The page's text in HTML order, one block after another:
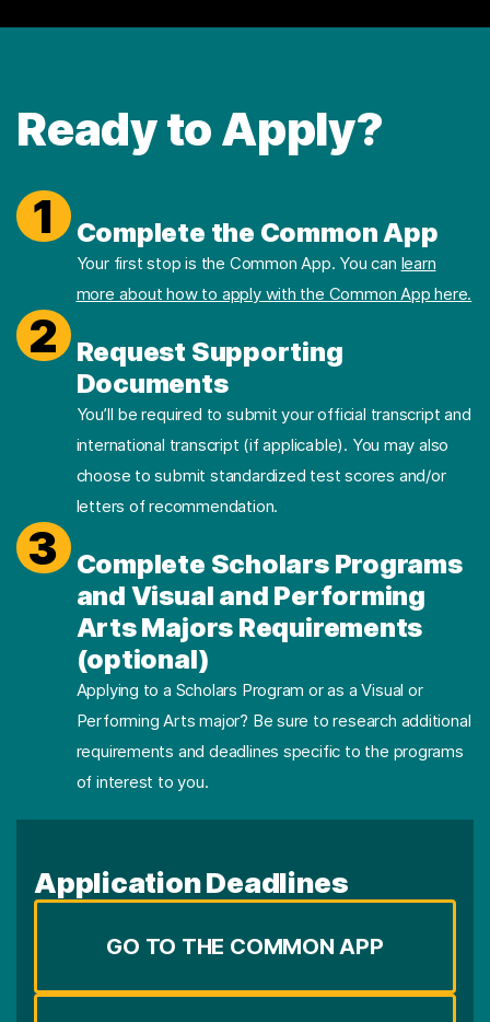
Ready to Apply?
1 Complete the Common App
Your first stop is the Common App. You can learn
more about how to apply with the Common App here.
2
Request Supporting
Documents
You’ll be required to submit your official transcript and
international transcript (if applicable). You may also
choose to submit standardized test scores and/or
letters of recommendation.
3
Complete Scholars Programs
and Visual and Performing
Arts Majors Requirements
(optional)
Applying to a Scholars Program or as a Visual or
Performing Arts major? Be sure to research additional
requirements and deadlines specific to the programs
of interest to you.
Application Deadlines
GO TO THE COMMON APP